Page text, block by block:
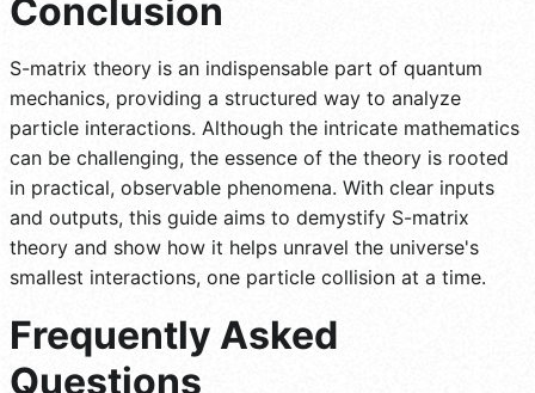
Conclusion
S-matrix theory is an indispensable part of quantum
mechanics, providing a structured way to analyze
particle interactions. Although the intricate mathematics
can be challenging, the essence of the theory is rooted
in practical, observable phenomena. With clear inputs
and outputs, this guide aims to demystify S-matrix
theory and show how it helps unravel the universe's
smallest interactions, one particle collision at a time.
Frequently Asked
Questions